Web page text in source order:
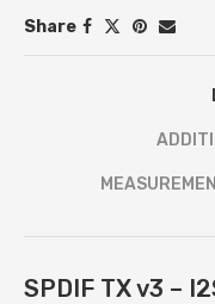
Share
SPDIF TX v3 –